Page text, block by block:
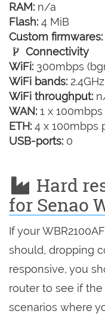
RAM: n/a
Flash: 4 MiB
Custom firmwares:
Connectivity
WiFi: 300mbps
WiFi bands: 2.4GHz
WiFi throughput:
WAN: 1 x
ETH: 4 x 100mbps
USB-ports: 0
Hard
for Senao
If your
should, dropping
responsive, you
router to see if
scenarios where